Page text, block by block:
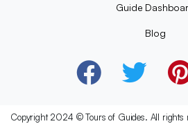
Guide
Blog
Copyright 2024 © Tours of Guides. All rights